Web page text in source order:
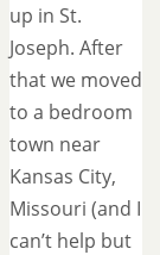
up in St.
Joseph. After
that we moved
to a bedroom
town near
Kansas City,
Missouri (and I
can’t help but